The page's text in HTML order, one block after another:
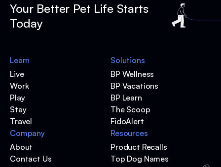
Your Better Pet Life Starts
Today
Learn
Live
Work
Play
Stay
Travel
Solutions
BP Wellness
BP Vacations
BP Learn
The Scoop
FidoAlert
Resources
Product Recalls
Top Dog Names
Company
About
Contact Us